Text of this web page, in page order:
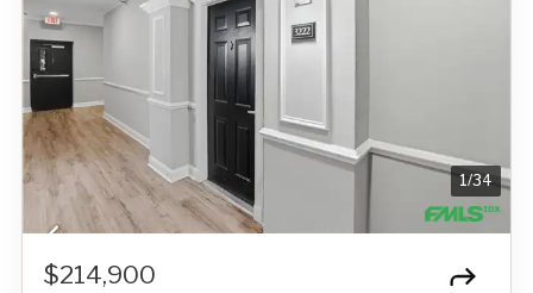
1/34
$214,900